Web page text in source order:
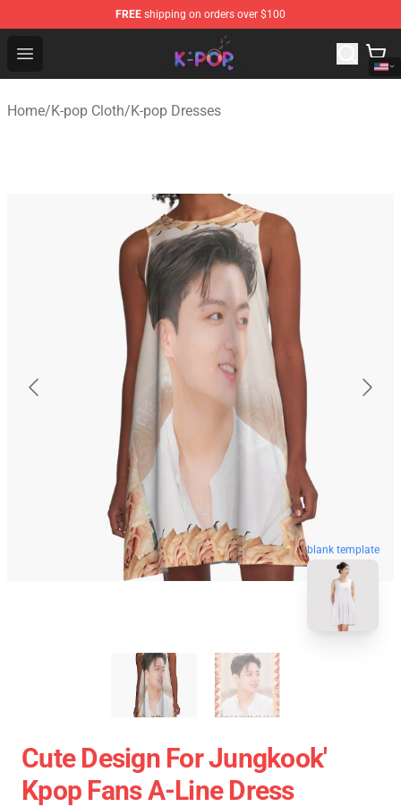
FREE shipping on orders over $100
Open menu
K-pop Store - Official K-pop Merchandise Shop
Home/K-pop Cloth/K-pop Dresses
blank template
Cute Design For Jungkook'
Kpop Fans A-Line Dress